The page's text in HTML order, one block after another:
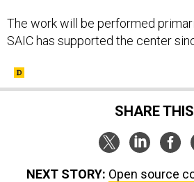
The work will be performed
SAIC has supported the center
SHARE
NEXT STORY: Open source